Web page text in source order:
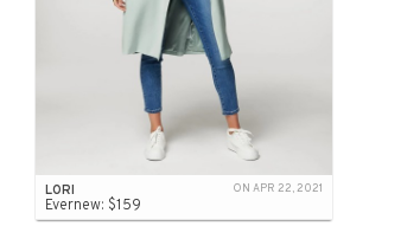
LORI ON APR 22, 2021
Evernew: $159